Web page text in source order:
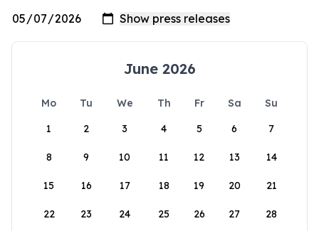
June 2026
Mo Tu We Th Fr Sa
Su
1
2 3 4 5 6 7
8 9 10 11 12 13 14
15 16 17 18 19 20 21
22 23 24 25 26 27 28